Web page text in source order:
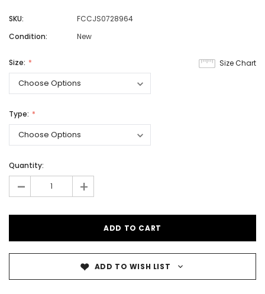
SKU:
FCCJS0728964
Condition:
New
Size Chart
Size:
Type:
Quantity:
- +
ADD TO WISH LIST